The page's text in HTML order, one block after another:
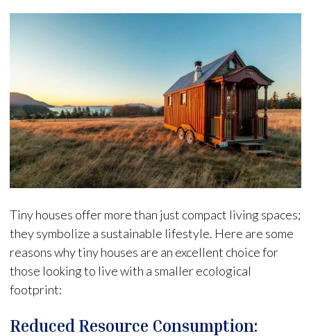
Tiny houses offer more than just compact living spaces;
they symbolize a sustainable lifestyle. Here are some
reasons why tiny houses are an excellent choice for
those looking to live with a smaller ecological
footprint:
Reduced Resource Consumption: